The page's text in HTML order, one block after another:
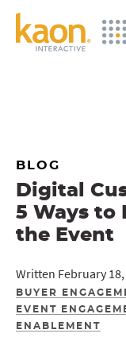
Skip
BLOG
Digital
5 Ways to
the Event
Written February 18,
BUYER
EVENT
ENABLEMENT